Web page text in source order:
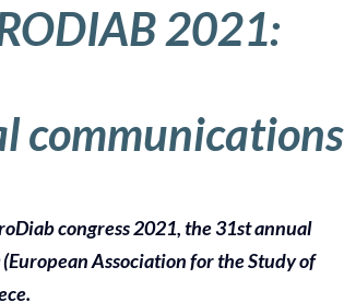
2021:
communications
congress 2021, the 31st annual
Association for the Study of